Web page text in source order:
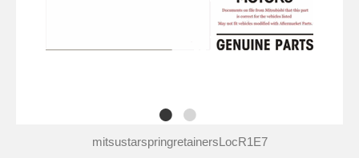
mitsustarspringretainersLocR1E7